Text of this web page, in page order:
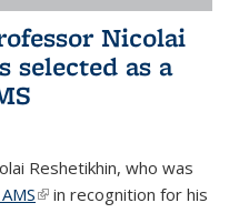
Nicolai
selected as a
Reshetikhin, who was
(link is external)
in recognition for his